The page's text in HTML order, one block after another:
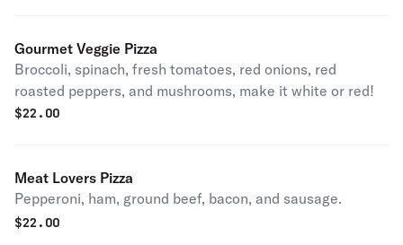
Gourmet Veggie Pizza
Broccoli, spinach, fresh tomatoes, red onions, red
roasted peppers, and mushrooms, make it white or red!
$22.00
Meat Lovers Pizza
Pepperoni, ham, ground beef, bacon, and sausage.
$22.00